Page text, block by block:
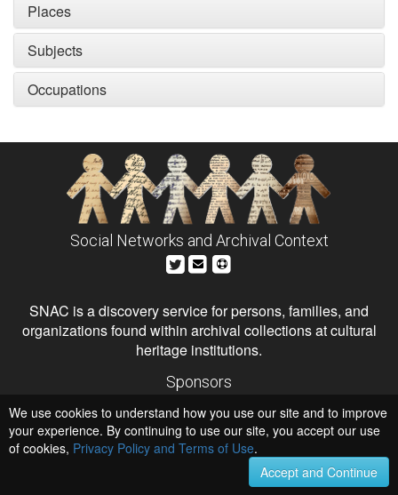
Places
Subjects
Occupations
Social Networks and Archival Context
SNAC is a discovery service for persons, families, and
organizations found within archival collections at cultural
heritage institutions.
Sponsors
Institute of Museum and Library Services
National Endowment for the Humanities
Hosts
University of Virginia Library
University of Maryland IndigenizeSNAC
We use cookies to understand how you use our site and to improve
your experience. By continuing to use our site, you accept our use
of cookies, Privacy Policy and Terms of Use.
Accept and Continue